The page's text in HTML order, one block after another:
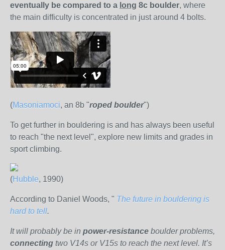
eventually be compared to a long 8c boulder, where
the main difficulty is concentrated in just around 4 bolts.
(Masoniamoci, an 8b "roped boulder")
To get further in bouldering is and has always been useful
to reach "the next level", explore new limits and grades in
sport climbing.
(Hubble, 1990)
According to Daniel Woods, " The future in bouldering is
hard to tell.
It will probably be in power-resistance boulder problems,
connecting two V14s or V15s to reach the next level. It’s